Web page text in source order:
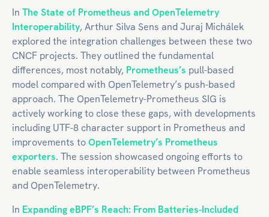
In The State of Prometheus and OpenTelemetry
Interoperability, Arthur Silva Sens and Juraj Michálek
explored the integration challenges between these two
CNCF projects. They outlined the fundamental
differences, most notably, Prometheus’s pull-based
model compared with OpenTelemetry’s push-based
approach. The OpenTelemetry-Prometheus SIG is
actively working to close these gaps, with developments
including UTF-8 character support in Prometheus and
improvements toOpenTelemetry’s Prometheus
exporters. The session showcased ongoing efforts to
enable seamless interoperability between Prometheus
and OpenTelemetry.
In Expanding eBPF’s Reach: From Batteries-Included